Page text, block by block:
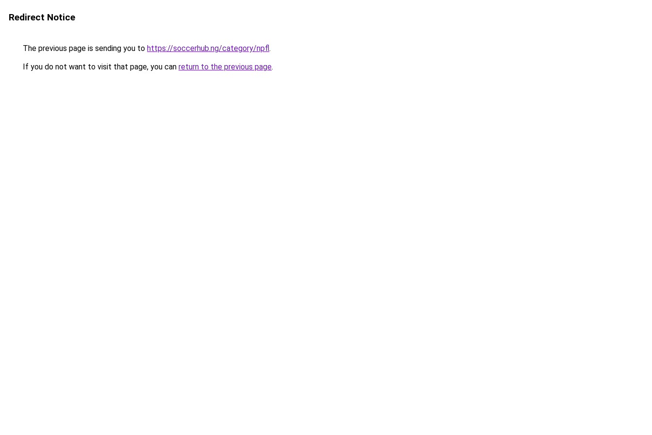
Redirect Notice
The previous page is sending you to https://soccerhub.ng/category/npfl.
If you do not want to visit that page, you can return to the previous page.